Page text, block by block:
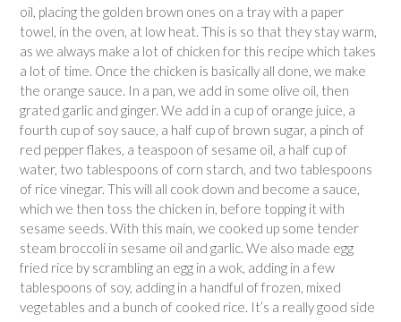
oil, placing the golden brown ones on a tray with a paper
towel, in the oven, at low heat. This is so that they stay warm,
as we always make a lot of chicken for this recipe which takes
a lot of time. Once the chicken is basically all done, we make
the orange sauce. In a pan, we add in some olive oil, then
grated garlic and ginger. We add in a cup of orange juice, a
fourth cup of soy sauce, a half cup of brown sugar, a pinch of
red pepper flakes, a teaspoon of sesame oil, a half cup of
water, two tablespoons of corn starch, and two tablespoons
of rice vinegar. This will all cook down and become a sauce,
which we then toss the chicken in, before topping it with
sesame seeds. With this main, we cooked up some tender
steam broccoli in sesame oil and garlic. We also made egg
fried rice by scrambling an egg in a wok, adding in a few
tablespoons of soy, adding in a handful of frozen, mixed
vegetables and a bunch of cooked rice. It’s a really good side